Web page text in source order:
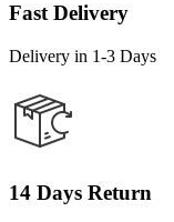
Fast Delivery
Delivery in 1-3 Days
14 Days Return